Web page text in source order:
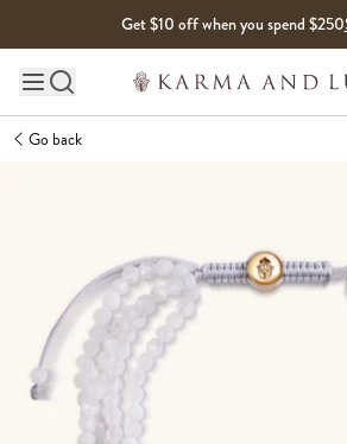
Get $10 off when you spend $250
Main site navigation
Go back